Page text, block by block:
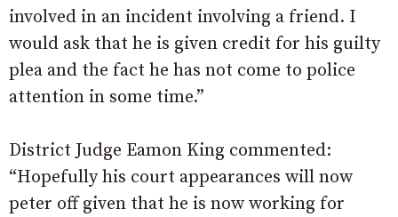
involved in an incident involving a friend. I
would ask that he is given credit for his guilty
plea and the fact he has not come to police
attention in some time.”
District Judge Eamon King commented:
“Hopefully his court appearances will now
peter off given that he is now working for